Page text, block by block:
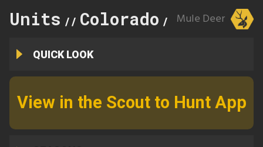
Units // Colorado // 123
Mule Deer
QUICK LOOK
View in the Scout to Hunt App